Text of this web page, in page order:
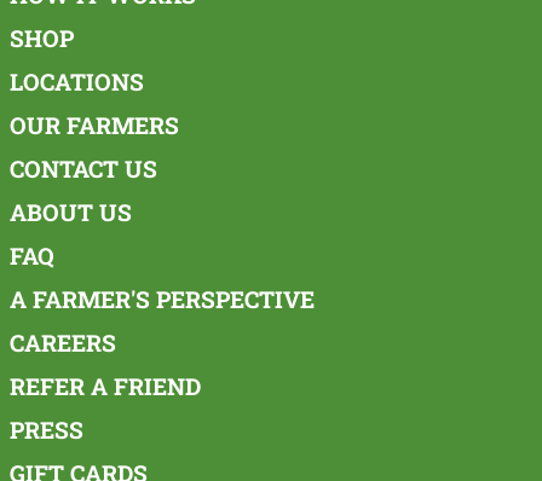
SHOP
LOCATIONS
OUR FARMERS
CONTACT US
ABOUT US
FAQ
A FARMER'S PERSPECTIVE
CAREERS
REFER A FRIEND
PRESS
GIFT CARDS